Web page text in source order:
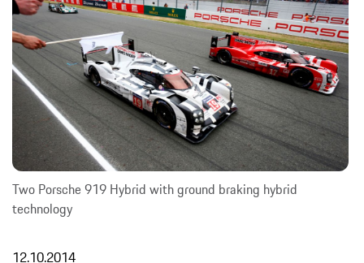
Two Porsche 919 Hybrid with ground braking hybrid
technology
12.10.2014